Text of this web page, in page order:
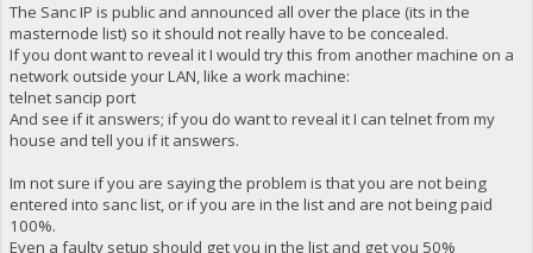
The Sanc IP is public and announced all over the place (its in the
masternode list) so it should not really have to be concealed.
If you dont want to reveal it I would try this from another machine on a
network outside your LAN, like a work machine:
telnet sancip port
And see if it answers; if you do want to reveal it I can telnet from my
house and tell you if it answers.
Im not sure if you are saying the problem is that you are not being
entered into sanc list, or if you are in the list and are not being paid
100%.
Even a faulty setup should get you in the list and get you 50%